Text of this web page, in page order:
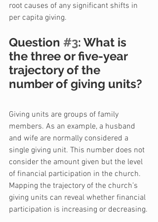
root causes of any significant shifts in
per capita giving.
Question #3: What is
the three or five-year
trajectory of the
number of giving units?
Giving units are groups of family
members. As an example, a husband
and wife are normally considered a
single giving unit. This number does not
consider the amount given but the level
of financial participation in the church.
Mapping the trajectory of the church’s
giving units can reveal whether financial
participation is increasing or decreasing.